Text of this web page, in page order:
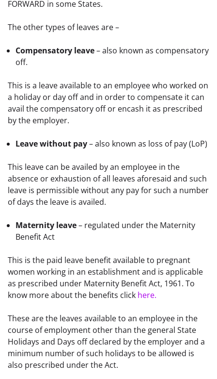
FORWARD in some States.
The other types of leaves are –
Compensatory leave– also known as compensatory
off.
This is a leave available to an employee who worked on
a holiday or day off and in order to compensate it can
avail the compensatory off or encash it as prescribed
by the employer.
Leave without pay– also known as loss of pay (LoP)
This leave can be availed by an employee in the
absence or exhaustion of all leaves aforesaid and such
leave is permissible without any pay for such a number
of days the leave is availed.
Maternity leave– regulated under the Maternity
Benefit Act
This is the paid leave benefit available to pregnant
women working in an establishment and is applicable
as prescribed under Maternity Benefit Act, 1961. To
know more about the benefits click here.
These are the leaves available to an employee in the
course of employment other than the general State
Holidays and Days off declared by the employer and a
minimum number of such holidays to be allowed is
also prescribed under the Act.